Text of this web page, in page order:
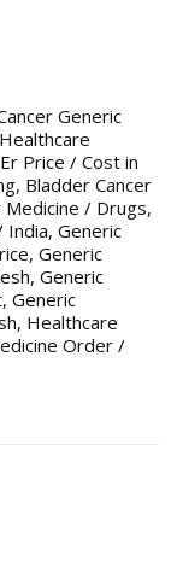
Generic
Price / Cost in
, Bladder Cancer
Medicine / Drugs,
India, Generic
, Generic
, Generic
, Generic
, Healthcare
Order /